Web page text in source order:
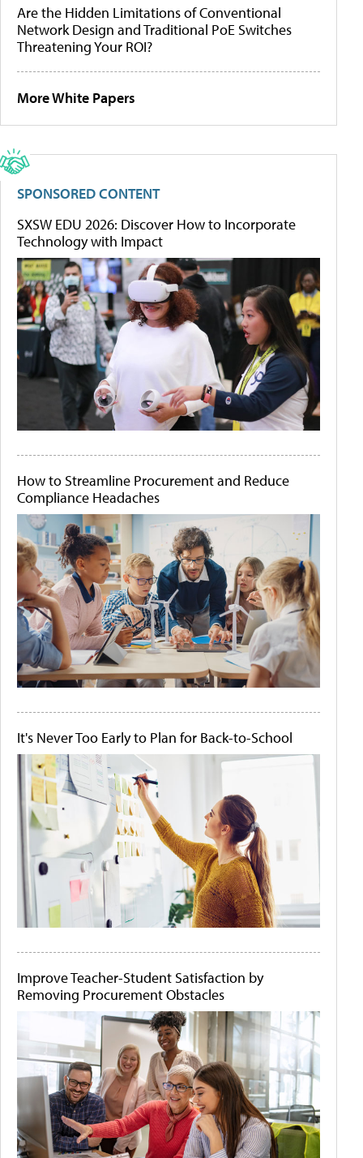
Are the Hidden Limitations of Conventional
Network Design and Traditional PoE Switches
Threatening Your ROI?
More White Papers
SPONSORED CONTENT
SXSW EDU 2026: Discover How to Incorporate
Technology with Impact
How to Streamline Procurement and Reduce
Compliance Headaches
It's Never Too Early to Plan for Back-to-School
Improve Teacher-Student Satisfaction by
Removing Procurement Obstacles